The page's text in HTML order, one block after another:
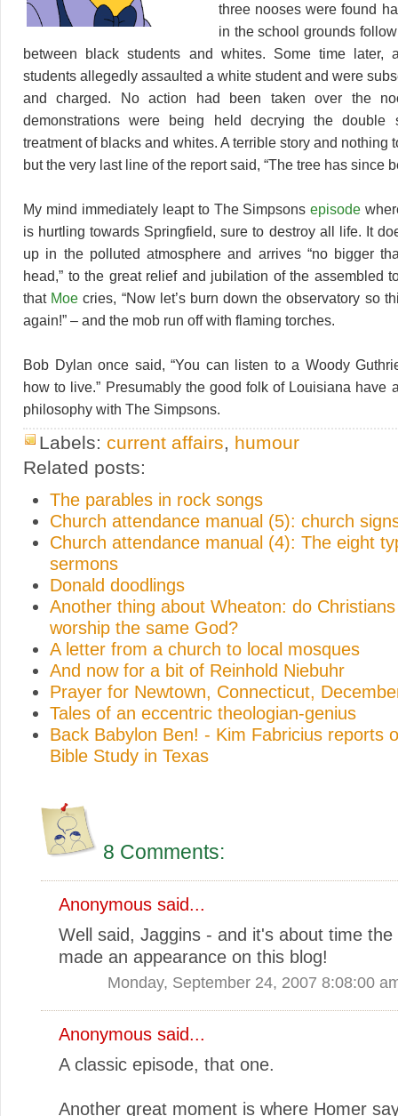
three nooses were found
in the school grounds
between black students and whites. Some time later,
students allegedly assaulted a white student and were
and charged. No action had been taken over the
demonstrations were being held decrying the double
treatment of blacks and whites. A terrible story and nothing
but the very last line of the report said, “The tree has since
My mind immediately leapt to The Simpsonsepisode
is hurtling towards Springfield, sure to destroy all life. It
up in the polluted atmosphere and arrives “no bigger
head,” to the great relief and jubilation of the assembled
that Moe cries, “Now let’s burn down the observatory so
again!” – and the mob run off with flaming torches.
Bob Dylan once said, “You can listen to a Woody
how to live.” Presumably the good folk of Louisiana have
philosophy with The Simpsons.
Labels: current affairs
humour
Related posts:
The parables in rock songs
Church attendance manual (5): church
Church attendance manual (4): The eight
sermons
Donald doodlings
Another thing about Wheaton: do
worship the same God?
A letter from a church to local mosques
And now for a bit of Reinhold Niebuhr
Prayer for Newtown, Connecticut,
Tales of an eccentric theologian-genius
Back Babylon Ben! - Kim Fabricius reports
Bible Study in Texas
8 Comments:
Anonymous said...
Well said, Jaggins - and it's about time the
made an appearance on this blog!
Monday, September 24, 2007 8:08:00
Anonymous said...
A classic episode, that one.
Another great moment is where Homer